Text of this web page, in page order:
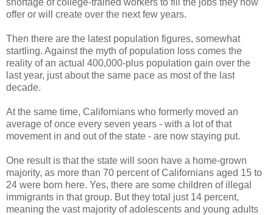
offer or will create over the next few years.
Then there are the latest population figures, somewhat
startling. Against the myth of population loss comes the
reality of an actual 400,000-plus population gain over the
last year, just about the same pace as most of the last
decade.
At the same time, Californians who formerly moved an
average of once every seven years - with a lot of that
movement in and out of the state - are now staying put.
One result is that the state will soon have a home-grown
majority, as more than 70 percent of Californians aged 15 to
24 were born here. Yes, there are some children of illegal
immigrants in that group. But they total just 14 percent,
meaning the vast majority of adolescents and young adults